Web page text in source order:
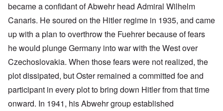
became a confidant of Abwehr head Admiral Wilhelm
Canaris. He soured on the Hitler regime in 1935, and came
up with a plan to overthrow the Fuehrer because of fears
he would plunge Germany into war with the West over
Czechoslovakia. When those fears were not realized, the
plot dissipated, but Oster remained a committed foe and
participant in every plot to bring down Hitler from that time
onward. In 1941, his Abwehr group established